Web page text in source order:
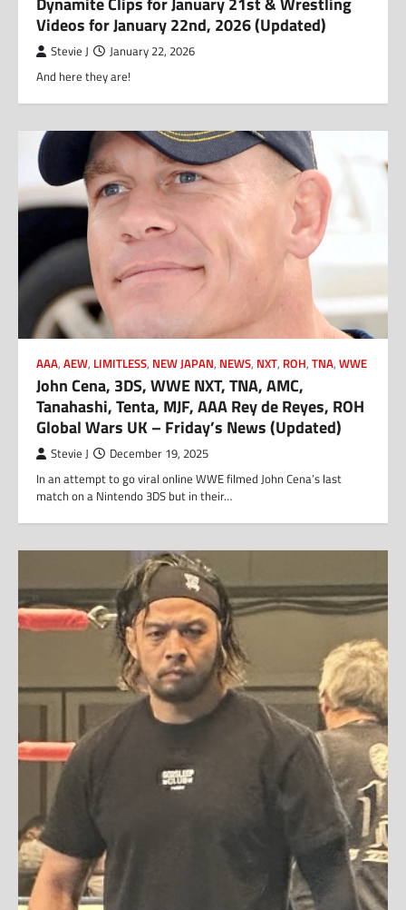
Videos for January 22nd, 2026 (Updated)
Stevie J January 22, 2026
And here they are!
AAA, AEW, LIMITLESS, NEW JAPAN, NEWS, NXT, ROH, TNA, WWE
John Cena, 3DS, WWE NXT, TNA, AMC,
Tanahashi, Tenta, MJF, AAA Rey de Reyes, ROH
Global Wars UK – Friday’s News (Updated)
Stevie J December 19, 2025
In an attempt to go viral online WWE filmed John Cena’s last
match on a Nintendo 3DS but in their…